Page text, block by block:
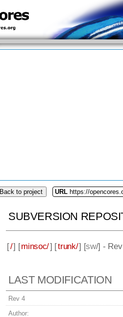
Back to project URL https://
SUBVERSION
[/] [minsoc/] [trunk/] [sw/] -
LAST MODIFICATION
Rev 4
Author: